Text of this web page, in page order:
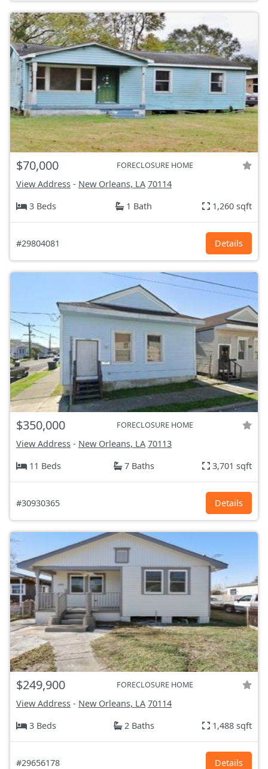
$70,000 FORECLOSURE HOME
View Address - New Orleans, LA 70114
3 Beds
1 Bath 1,260 sqft
#29804081 Details
$350,000 FORECLOSURE HOME
View Address - New Orleans, LA 70113
11 Beds
7 Baths 3,701 sqft
#30930365 Details
$249,900 FORECLOSURE HOME
View Address - New Orleans, LA 70114
3 Beds
2 Baths 1,488 sqft
#29656178 Details